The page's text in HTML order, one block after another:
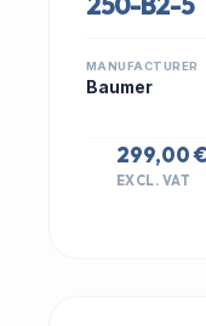
MANUFACTURER
Baumer
299,00
EXCL. VAT